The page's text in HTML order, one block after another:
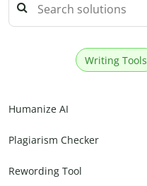
Writing Tools
Humanize AI
Plagiarism Checker
Rewording Tool